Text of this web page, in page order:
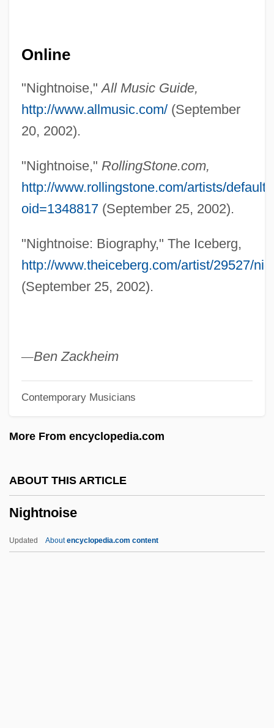
Online
"Nightnoise,"All Music Guide,
http://www.allmusic.com/(September
20, 2002).
"Nightnoise," RollingStone.com,
http://www.rollingstone.com/artists/
oid=1348817(September 25, 2002).
"Nightnoise: Biography," The Iceberg,
http://www.theiceberg.com/artist/29527/
(September 25, 2002).
—Ben Zackheim
Contemporary Musicians
More From encyclopedia.com
ABOUT THIS ARTICLE
Nightnoise
Updated Aboutencyclopedia.com content
Nightmares On Wax
Nightmare, M. Macha (a Pseudonym)
Nightmare Weekend
Nightmare Sisters
Nightmare On The 13th Floor
Nightmare In Wax
Nightmare In Blood
Nightmare In Badham County
Nightmare At Noon
Nightmare At 43 Hillcrest
Nightmare 1991
Nightly